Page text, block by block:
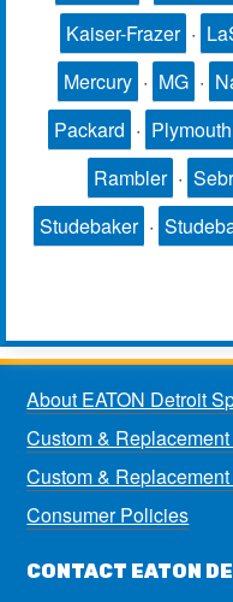
Kaiser-Frazer ·
Mercury · MG ·
Packard · Plymouth
Rambler ·
Studebaker ·
About EATON Detroit
Custom &
Custom &
Consumer Policies
CONTACT EATON